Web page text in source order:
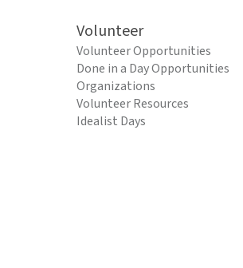
Volunteer
Volunteer Opportunities
Done in a Day Opportunities
Organizations
Volunteer Resources
Idealist Days